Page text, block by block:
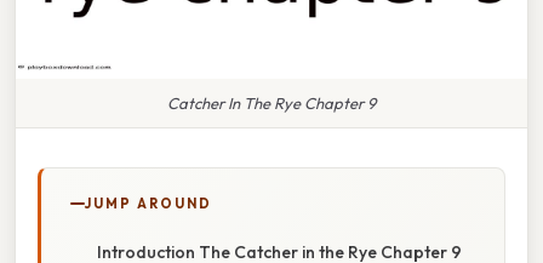
Catcher In The Rye Chapter 9
JUMP AROUND
Introduction The Catcher in the Rye Chapter 9